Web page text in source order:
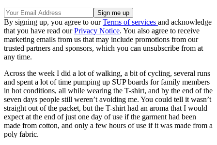
By signing up, you agree to ourTerms of services and acknowledge
that you have read ourPrivacy Notice. You also agree to receive
marketing emails from us that may include promotions from our
trusted partners and sponsors, which you can unsubscribe from at
any time.
Across the week I did a lot of walking, a bit of cycling, several runs
and spent a lot of time pumping up SUP boards for family members
in hot conditions, all while wearing the T-shirt, and by the end of the
seven days people still weren’t avoiding me. You could tell it wasn’t
straight out of the packet, but the T-shirt had an aroma that I would
expect at the end of just one day of use if the garment had been
made from cotton, and only a few hours of use if it was made from a
poly fabric.